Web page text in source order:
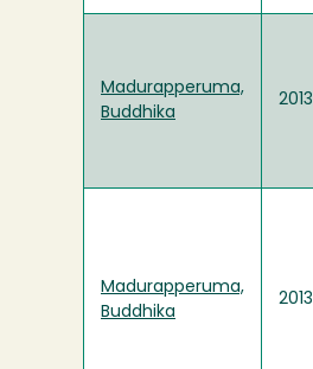
Madurapperuma,
Buddhika
2013
Madurapperuma,
Buddhika
2013